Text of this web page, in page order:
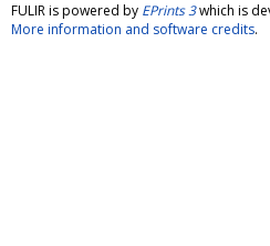
FULIR is powered by EPrints 3which is
More information and software credits.